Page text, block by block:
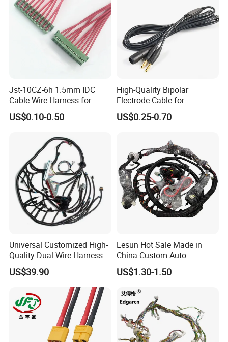
Jst-10CZ-6h 1.5mm IDC
Cable Wire Harness for
Printer Device Battery
Charger Wiring Harness
US$0.10-0.50
High-Quality Bipolar
Electrode Cable for
Enhanced Surgical
Precision
US$0.25-0.70
Universal Customized High-
Quality Dual Wire Harness
Automotive Wiring Harness
US$39.90
Lesun Hot Sale Made in
China Custom Auto
Electrical Car OEM ODM
Wire Harness Cable
US$1.30-1.50